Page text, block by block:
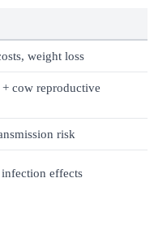
weight loss
cow reproductive
risk
effects